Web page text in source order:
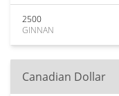
2500
GINNAN
Canadian Dollar